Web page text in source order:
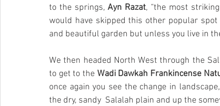
to the springs, Ayn Razat, “the most
would have skipped this other popular
and beautiful garden but unless you live in
We then headed North West through the
to get to the Wadi Dawkah Frankincense
once again you see the change in
the dry, sandy  Salalah plain and up the